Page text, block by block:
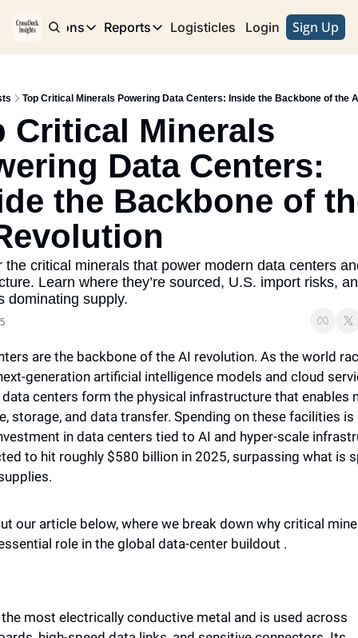
Publications
Publications
Reports
Reports
Logisticles Advertise with Us
Login Sign Up
Top Critical Minerals Powering Data Centers: Inside the Backbone of the
Critical Minerals
Data Centers:
the Backbone of
the critical minerals that power modern data centers
Learn where they’re sourced, U.S. import risks,
dominating supply.
are the backbone of the AI revolution. As the world
generation artificial intelligence models and cloud
centers form the physical infrastructure that enables
storage, and data transfer. Spending on these facilities is
in data centers tied to AI and hyper-scale
to hit roughly $580 billion in 2025, surpassing what is
our article below, where we break down why critical
role in the global data-center buildout .
most electrically conductive metal and is used across